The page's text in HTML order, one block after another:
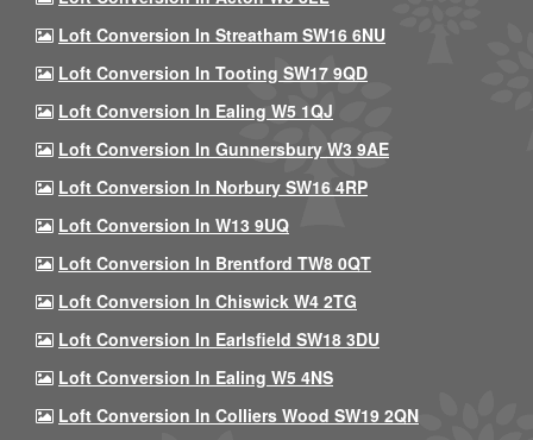
Loft Conversion In Streatham SW16 6NU
Loft Conversion In Tooting SW17 9QD
Loft Conversion In Ealing W5 1QJ
Loft Conversion In Gunnersbury W3 9AE
Loft Conversion In Norbury SW16 4RP
Loft Conversion In W13 9UQ
Loft Conversion In Brentford TW8 0QT
Loft Conversion In Chiswick W4 2TG
Loft Conversion In Earlsfield SW18 3DU
Loft Conversion In Ealing W5 4NS
Loft Conversion In Colliers Wood SW19 2QN